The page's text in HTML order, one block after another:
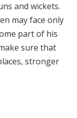
and wickets.
may face only
part of his
sure that
stronger